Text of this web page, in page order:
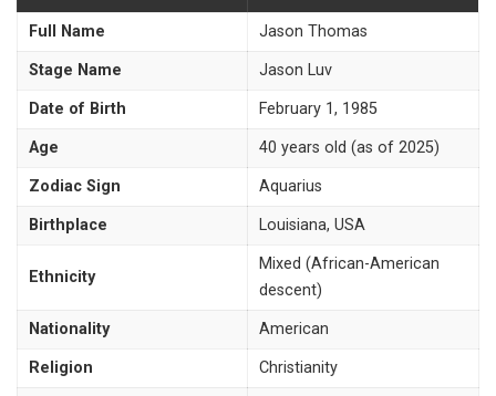
Full Name Jason Thomas
Stage Name Jason Luv
Date of Birth February 1, 1985
Age 40 years old (as of 2025)
Zodiac Sign Aquarius
Birthplace Louisiana, USA
Ethnicity
Mixed (African-American
descent)
Nationality American
Religion Christianity